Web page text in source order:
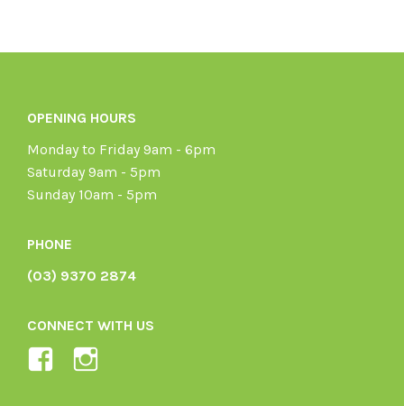
OPENING HOURS
Monday to Friday 9am - 6pm
Saturday 9am - 5pm
Sunday 10am - 5pm
PHONE
(03) 9370 2874
CONNECT WITH US
View